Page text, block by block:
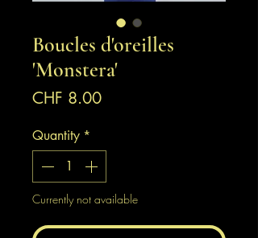
Boucles d'oreilles
'Monstera'
CHF 8.00Price
Quantity *
Currently not available